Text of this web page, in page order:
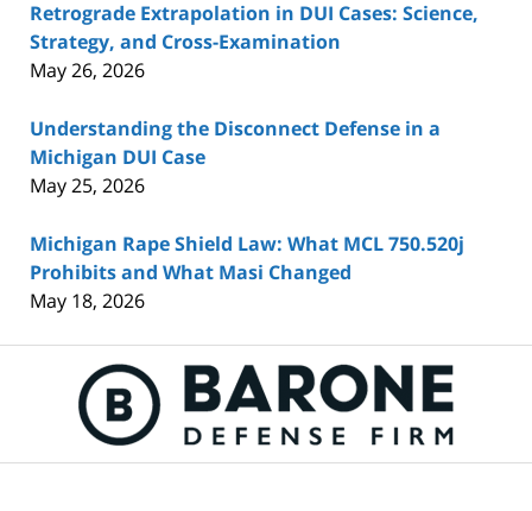
Retrograde Extrapolation in DUI Cases: Science,
Strategy, and Cross-Examination
May 26, 2026
Understanding the Disconnect Defense in a
Michigan DUI Case
May 25, 2026
Michigan Rape Shield Law: What MCL 750.520j
Prohibits and What Masi Changed
May 18, 2026
Information